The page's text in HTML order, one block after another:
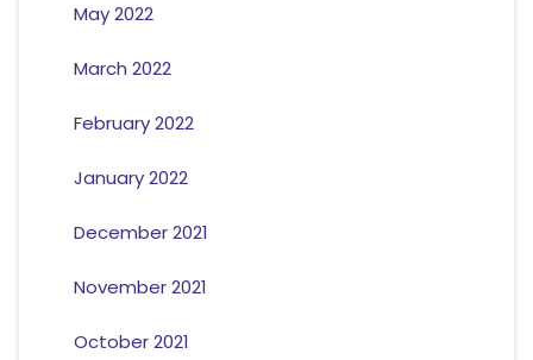
May 2022
March 2022
February 2022
January 2022
December 2021
November 2021
October 2021